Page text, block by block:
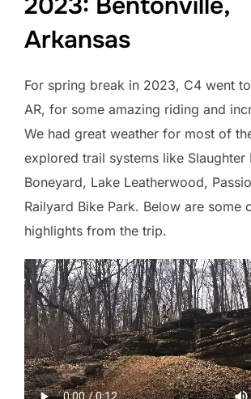
Arkansas
For spring break in 2023, C4 went
AR, for some amazing riding and
We had great weather for most of
explored trail systems like Slaughter
Boneyard, Lake Leatherwood,
Railyard Bike Park. Below are some
highlights from the trip.